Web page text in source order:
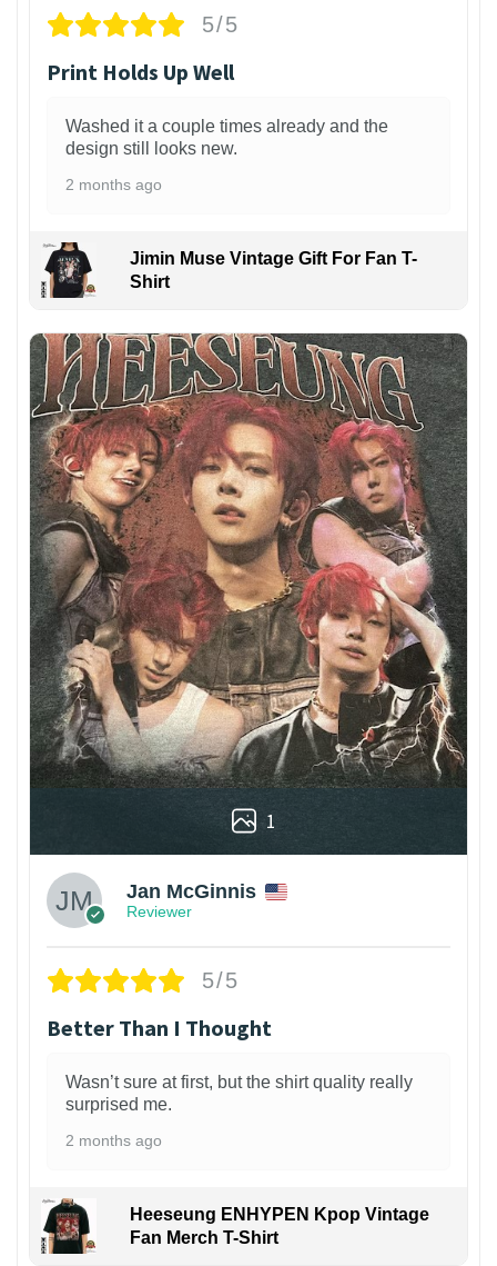
5/5
Print Holds Up Well
Washed it a couple times already and the
design still looks new.
2 months ago
Jimin Muse Vintage Gift For Fan T-
Shirt
1
Jan McGinnis
Reviewer
5/5
Better Than I Thought
Wasn’t sure at first, but the shirt quality really
surprised me.
2 months ago
Heeseung ENHYPEN Kpop Vintage
Fan Merch T-Shirt